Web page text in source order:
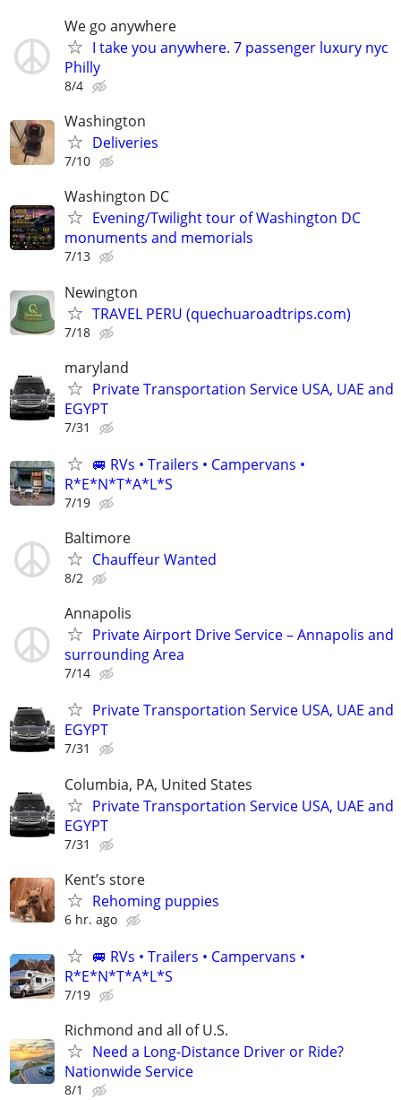
We go anywhere
I take you anywhere. 7 passenger luxury nyc
Philly
8/4
Washington
Deliveries
7/10
Washington DC
Evening/Twilight tour of Washington DC
monuments and memorials
7/13
Newington
TRAVEL PERU (quechuaroadtrips.com)
7/18
maryland
Private Transportation Service USA, UAE and
EGYPT
7/31
🚐 RVs • Trailers • Campervans •
R*E*N*T*A*L*S
7/19
Baltimore
Chauffeur Wanted
8/2
Annapolis
Private Airport Drive Service – Annapolis and
surrounding Area
7/14
Private Transportation Service USA, UAE and
EGYPT
7/31
Columbia, PA, United States
Private Transportation Service USA, UAE and
EGYPT
7/31
Kent’s store
Rehoming puppies
6 hr. ago
🚐 RVs • Trailers • Campervans •
R*E*N*T*A*L*S
7/19
Richmond and all of U.S.
Need a Long-Distance Driver or Ride?
Nationwide Service
8/1